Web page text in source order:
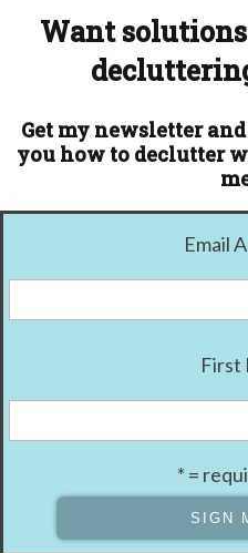
Want
Get my newsletter
you how to declutter
Email
First
* =